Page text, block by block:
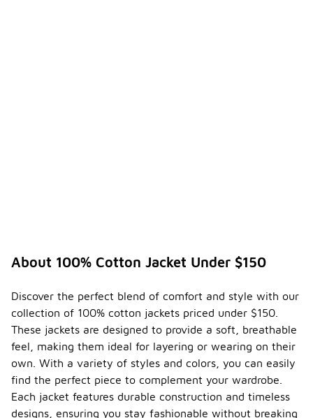
About 100% Cotton Jacket Under $150
Discover the perfect blend of comfort and style with our
collection of 100% cotton jackets priced under $150.
These jackets are designed to provide a soft, breathable
feel, making them ideal for layering or wearing on their
own. With a variety of styles and colors, you can easily
find the perfect piece to complement your wardrobe.
Each jacket features durable construction and timeless
designs, ensuring you stay fashionable without breaking